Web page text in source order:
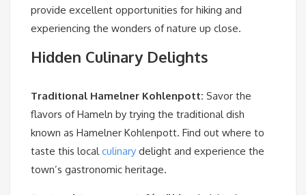
provide excellent opportunities for hiking and
experiencing the wonders of nature up close.
Hidden Culinary Delights
Traditional Hamelner Kohlenpott: Savor the
flavors of Hameln by trying the traditional dish
known as Hamelner Kohlenpott. Find out where to
taste this localculinary delight and experience the
town’s gastronomic heritage.